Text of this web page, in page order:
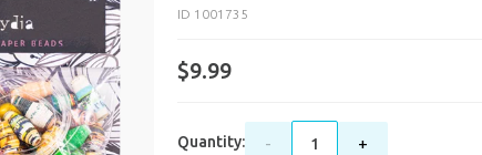
ID 1001735
$9.99
Quantity: - +